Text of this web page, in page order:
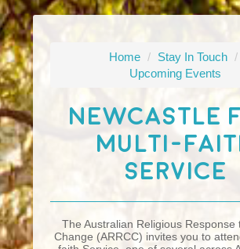
Home / Stay In Touch /
Upcoming Events
Newcastle
Multi-
Service
The Australian Religious Response
Change (ARRCC) invites you to